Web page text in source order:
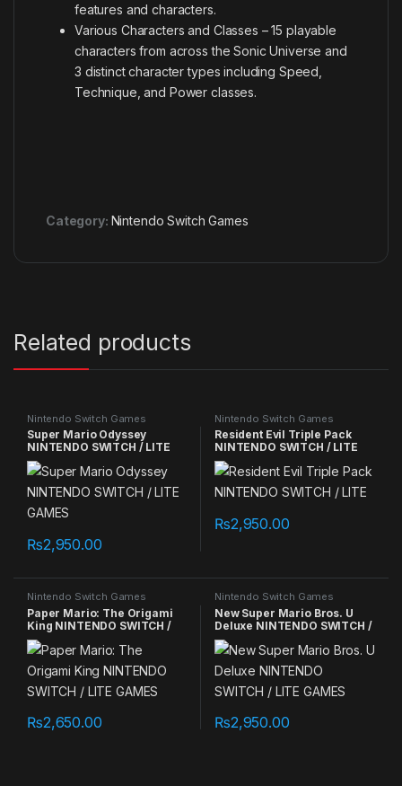
features and characters.
Various Characters and Classes – 15 playable
characters from across the Sonic Universe and
3 distinct character types including Speed,
Technique, and Power classes.
Category: Nintendo Switch Games
Related products
Nintendo Switch Games
Super Mario Odyssey
NINTENDO SWITCH / LITE
GAMES
₨2,950.00
Nintendo Switch Games
Resident Evil Triple Pack
NINTENDO SWITCH / LITE
₨2,950.00
Nintendo Switch Games
Paper Mario: The Origami
King NINTENDO SWITCH /
LITE GAMES
₨2,650.00
Nintendo Switch Games
New Super Mario Bros. U
Deluxe NINTENDO SWITCH /
LITE GAMES
₨2,950.00